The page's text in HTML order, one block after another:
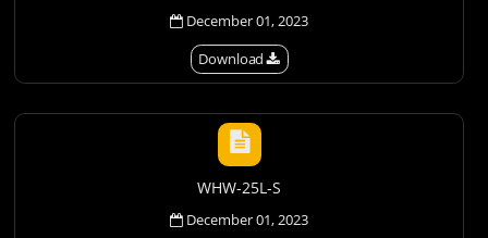
December 01, 2023
Download
WHW-25L-S
December 01, 2023